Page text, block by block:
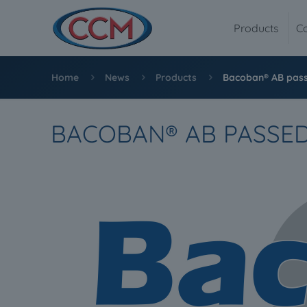
Products
Home News Products Bacoban® AB
BACOBAN® AB